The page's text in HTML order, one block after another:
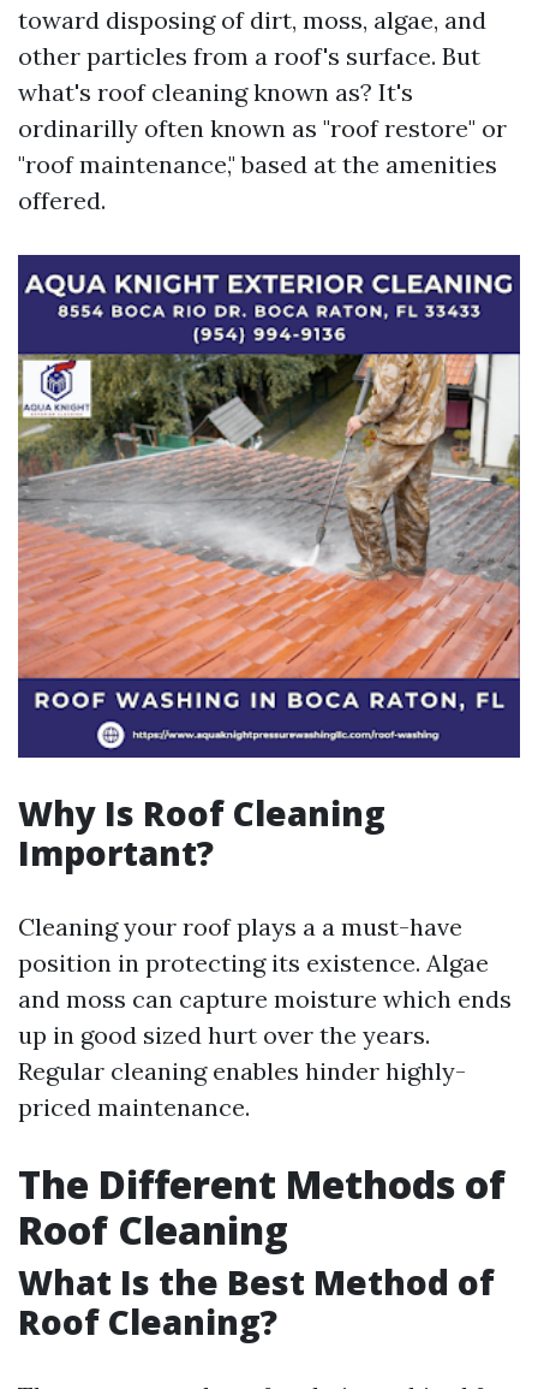
toward disposing of dirt, moss, algae, and
other particles from a roof's surface. But
what's roof cleaning known as? It's
ordinarilly often known as "roof restore" or
"roof maintenance," based at the amenities
offered.
Why Is Roof Cleaning
Important?
Cleaning your roof plays a a must-have
position in protecting its existence. Algae
and moss can capture moisture which ends
up in good sized hurt over the years.
Regular cleaning enables hinder highly-
priced maintenance.
The Different Methods of
Roof Cleaning
What Is the Best Method of
Roof Cleaning?